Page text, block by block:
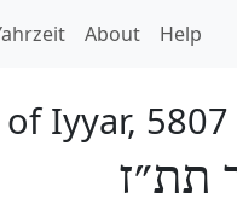
About Help
Iyyar, 5807
תת״ז